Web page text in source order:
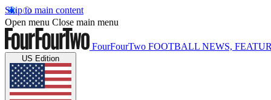
Skip to main content
Open menu Close main menu
FourFourTwo FOOTBALL NEWS,
US Edition